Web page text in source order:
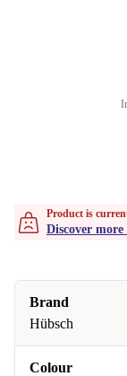
Product is
Discover
Brand
Hübsch
Colour